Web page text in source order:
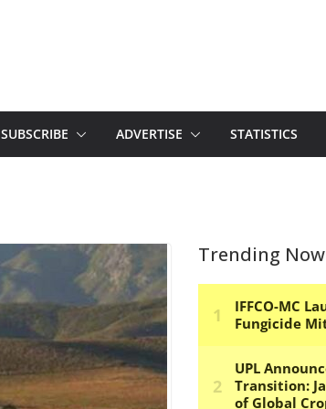
SUBSCRIBE ADVERTISE STATISTICS
Trending Now